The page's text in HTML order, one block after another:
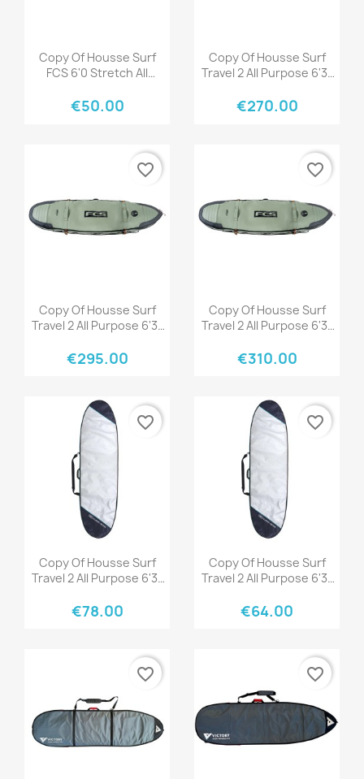
Quick view
Copy Of Housse Surf
FCS 6'0 Stretch All
€50.00
Quick view
Copy Of Housse Surf
Travel 2 All Purpose 6'3"
€270.00
Quick view
Copy Of Housse Surf
Travel 2 All Purpose 6'3"
€295.00
favorite_border
Quick view
Copy Of Housse Surf
Travel 2 All Purpose 6'3"
€310.00
favorite_border
Quick view
Copy Of Housse Surf
Travel 2 All Purpose 6'3"
€78.00
favorite_border
Quick view
Copy Of Housse Surf
Travel 2 All Purpose 6'3"
€64.00
favorite_border
favorite_border favorite_border